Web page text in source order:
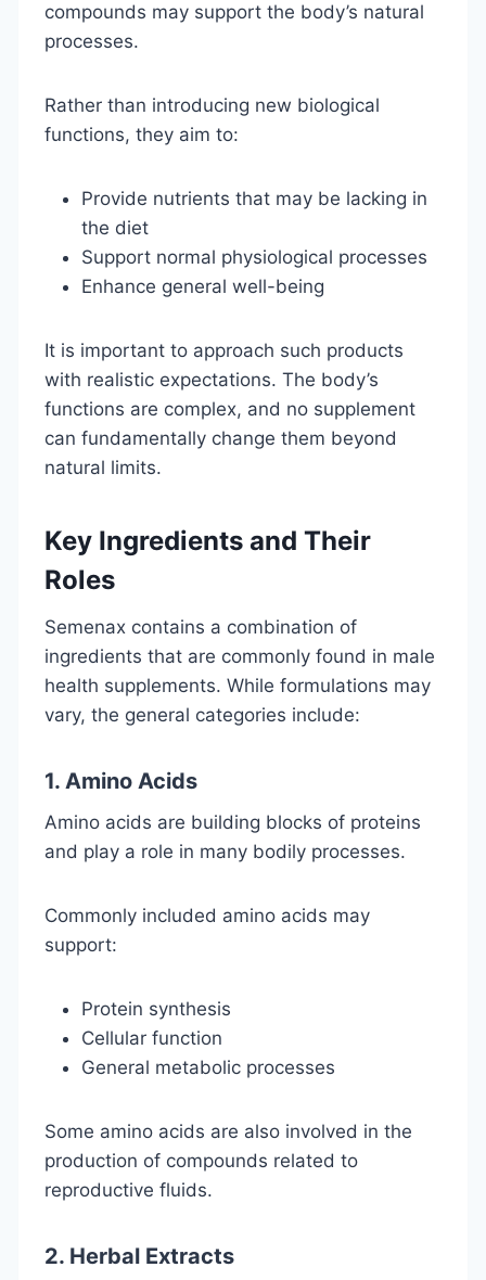
compounds may support the body’s natural
processes.
Rather than introducing new biological
functions, they aim to:
Provide nutrients that may be lacking in
the diet
Support normal physiological processes
Enhance general well-being
It is important to approach such products
with realistic expectations. The body’s
functions are complex, and no supplement
can fundamentally change them beyond
natural limits.
Key Ingredients and Their
Roles
Semenax contains a combination of
ingredients that are commonly found in male
health supplements. While formulations may
vary, the general categories include:
1. Amino Acids
Amino acids are building blocks of proteins
and play a role in many bodily processes.
Commonly included amino acids may
support:
Protein synthesis
Cellular function
General metabolic processes
Some amino acids are also involved in the
production of compounds related to
reproductive fluids.
2. Herbal Extracts